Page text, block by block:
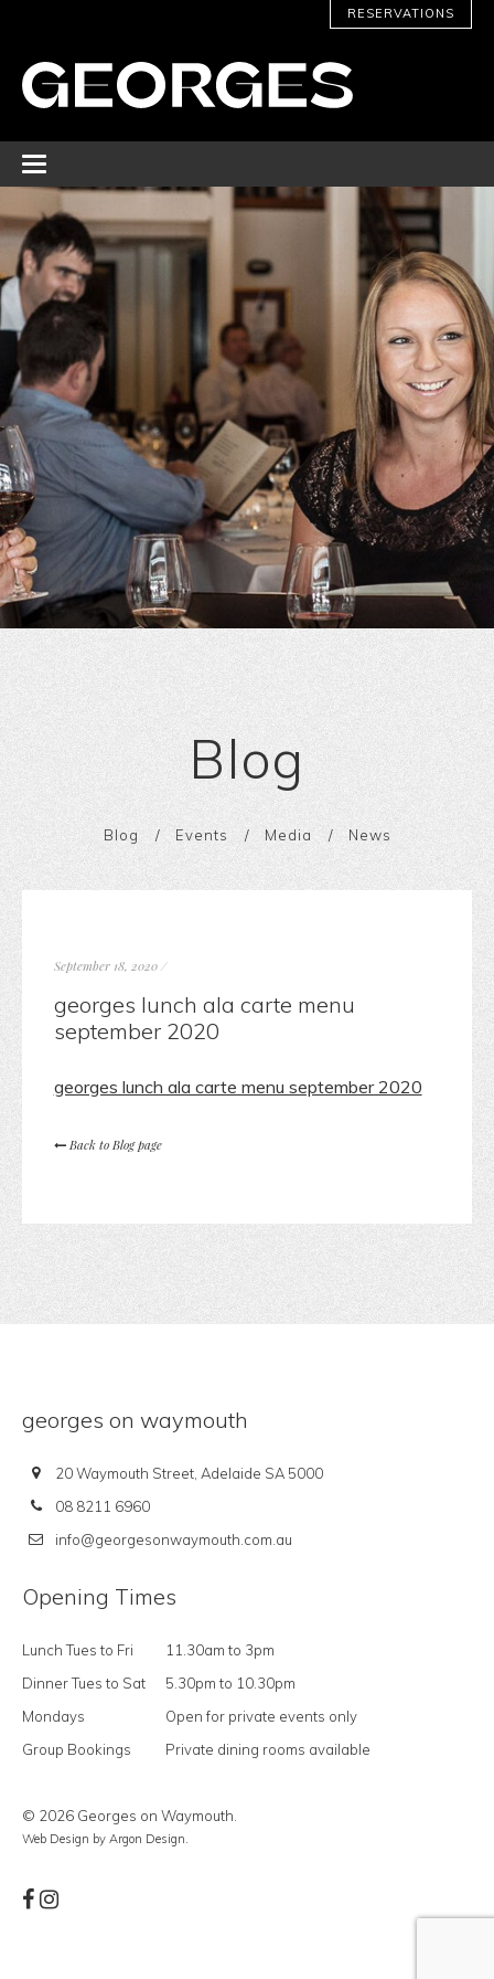
RESERVATIONS
Blog
Blog Events Media News
September 18, 2020/
georges lunch ala carte menu
september 2020
georges lunch ala carte menu september 2020
Back to Blog page
georges on waymouth
20 Waymouth Street, Adelaide SA 5000
08 8211 6960
info@georgesonwaymouth.com.au
Opening Times
Lunch Tues to Fri
11.30am to 3pm
Dinner Tues to Sat
5.30pm to 10.30pm
Mondays
Open for private events only
Group Bookings
Private dining rooms available
© 2026 Georges on Waymouth.
Web Design by Argon Design.